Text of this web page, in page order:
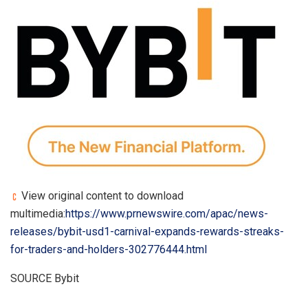
View original content to download
multimedia:https://www.prnewswire.com/apac/news-
releases/bybit-usd1-carnival-expands-rewards-streaks-
for-traders-and-holders-302776444.html
SOURCE Bybit